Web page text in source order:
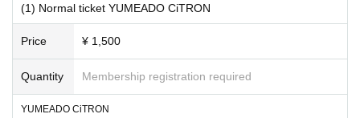
Regarding wearing a mask at this event, it will be self-judg
ment
It is up to each operator to decide whether or not to wear a
mask for a special event/cheki photo shoot. Please confirm
(1) Normal ticket YUMEADO CiTRON
Price ¥ 1,500
Quantity Membership registration required
YUMEADO CiTRON